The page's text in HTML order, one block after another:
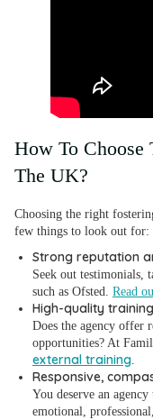
How To Choose
The UK?
Choosing the right
few things to look out for:
Strong reputation
Seek out testimonials,
such as Ofsted. Read
High-quality training
Does the agency offer
opportunities? At
external training.
Responsive,
You deserve an
emotional,